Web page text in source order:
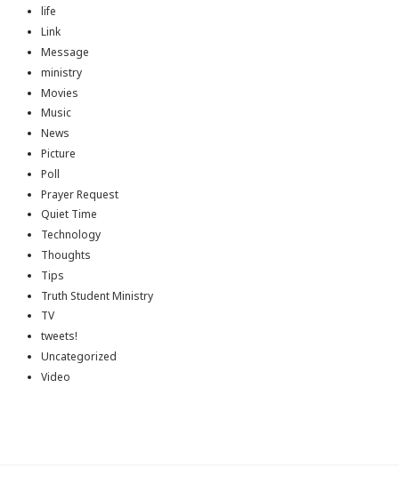
life
Link
Message
ministry
Movies
Music
News
Picture
Poll
Prayer Request
Quiet Time
Technology
Thoughts
Tips
Truth Student Ministry
TV
tweets!
Uncategorized
Video